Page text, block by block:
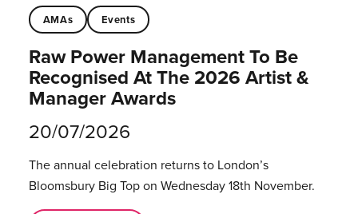
AMAs Events
Raw Power Management To Be
Recognised At The 2026 Artist &
Manager Awards
20/07/2026
The annual celebration returns to London’s
Bloomsbury Big Top on Wednesday 18th November.